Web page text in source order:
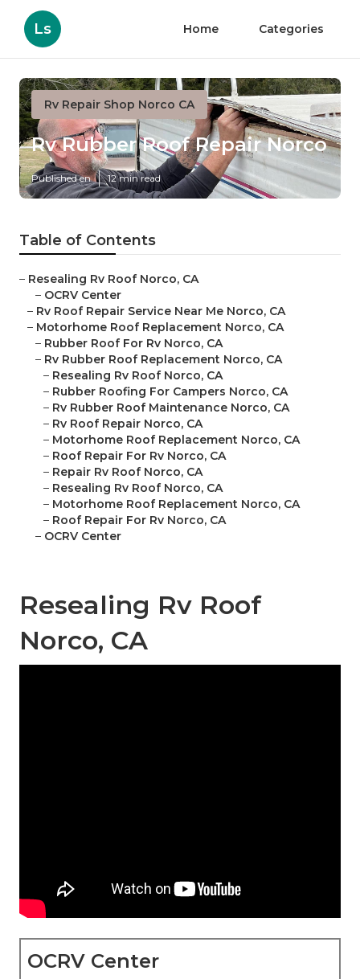
Ls Home Categories
Rv Repair Shop Norco CA
Rv Rubber Roof Repair Norco
Published en 12 min read
Table of Contents
– Resealing Rv Roof Norco, CA
– OCRV Center
– Rv Roof Repair Service Near Me Norco, CA
– Motorhome Roof Replacement Norco, CA
– Rubber Roof For Rv Norco, CA
– Rv Rubber Roof Replacement Norco, CA
– Resealing Rv Roof Norco, CA
– Rubber Roofing For Campers Norco, CA
– Rv Rubber Roof Maintenance Norco, CA
– Rv Roof Repair Norco, CA
– Motorhome Roof Replacement Norco, CA
– Roof Repair For Rv Norco, CA
– Repair Rv Roof Norco, CA
– Resealing Rv Roof Norco, CA
– Motorhome Roof Replacement Norco, CA
– Roof Repair For Rv Norco, CA
– OCRV Center
Resealing Rv Roof
Norco, CA
OCRV Center